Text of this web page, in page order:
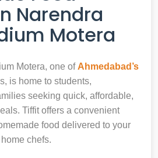
Narendra
Motera
Motera, one of Ahmedabad’s
is home to students,
seeking quick, affordable,
Tiffit offers a convenient
food delivered to your
chefs.